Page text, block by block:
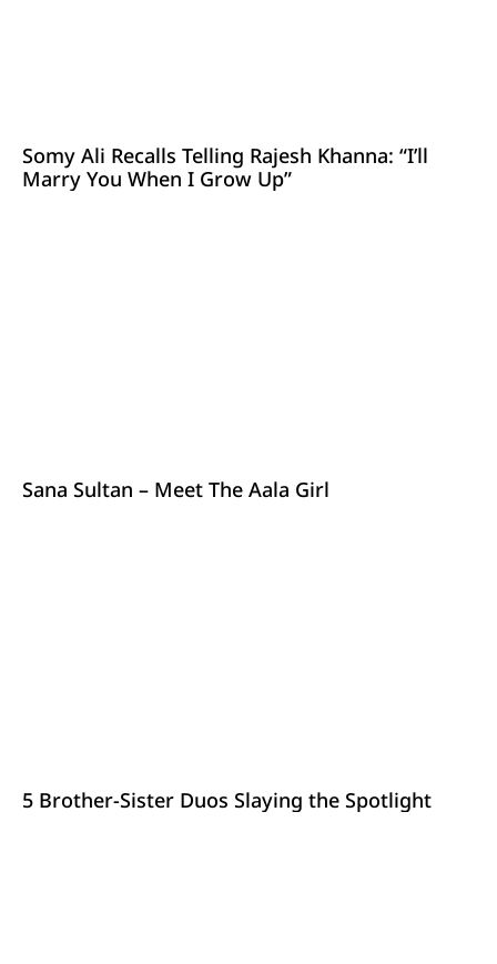
Somy Ali Recalls Telling Rajesh Khanna: “I’ll
Marry You When I Grow Up”
Sana Sultan – Meet The Aala Girl
5 Brother-Sister Duos Slaying the Spotlight